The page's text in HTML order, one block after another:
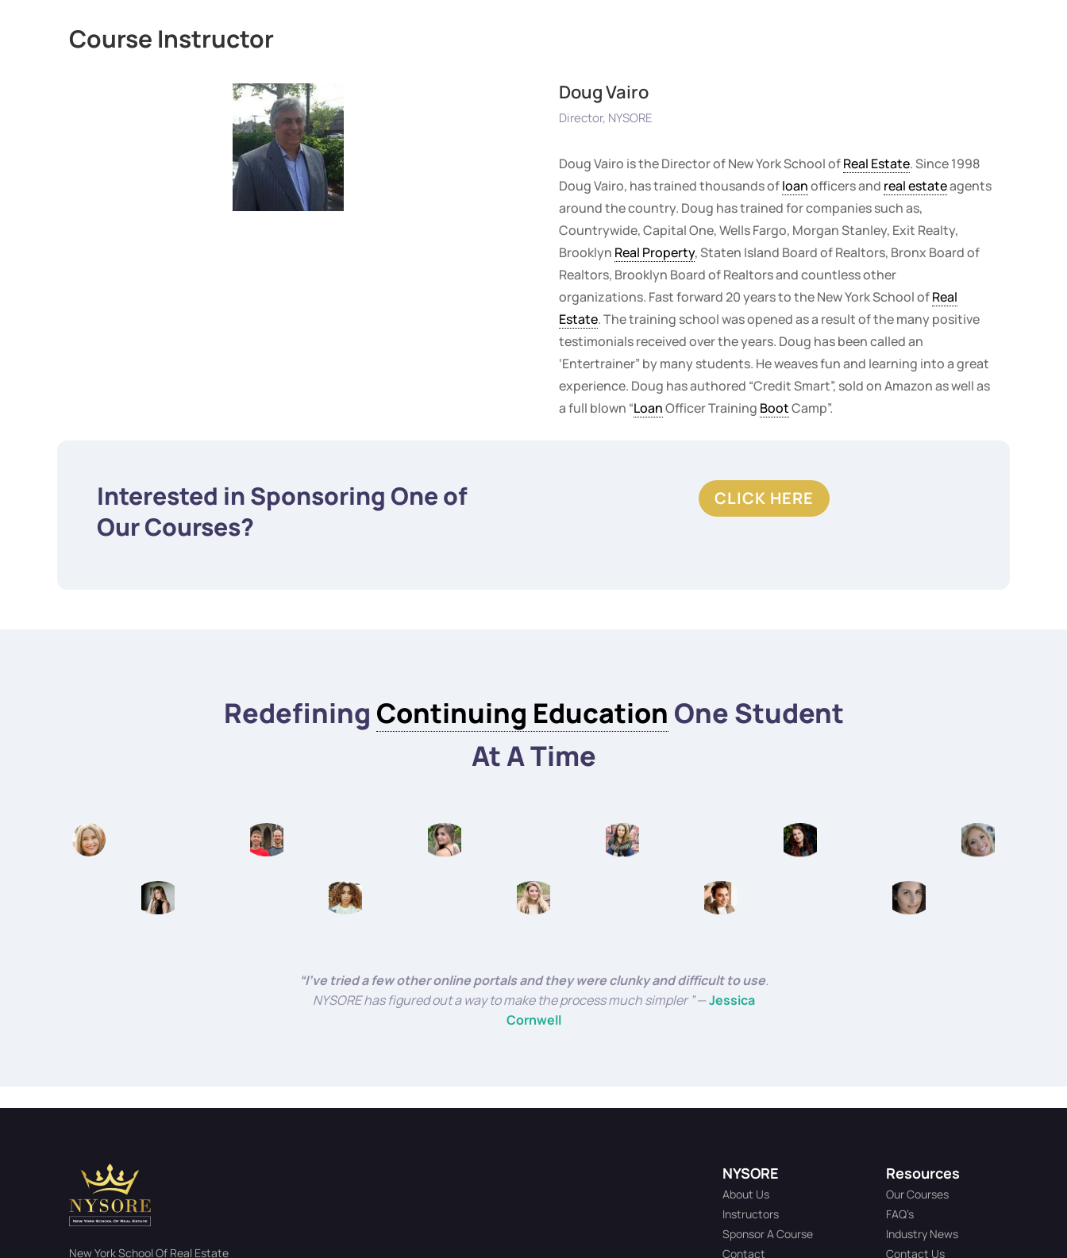
Course Instructor
Doug Vairo
Director, NYSORE
Doug Vairo is the Director of New York School ofReal Estate. Since 1998
Doug Vairo, has trained thousands ofloanofficers and real estateagents
around the country. Doug has trained for companies such as,
Countrywide, Capital One, Wells Fargo, Morgan Stanley, Exit Realty,
Brooklyn Real Property, Staten Island Board of Realtors, Bronx Board of
Realtors, Brooklyn Board of Realtors and countless other
organizations. Fast forward 20 years to the New York School ofReal
Estate. The training school was opened as a result of the many positive
testimonials received over the years. Doug has been called an
‘Entertrainer” by many students. He weaves fun and learning into a great
experience. Doug has authored “Credit Smart”, sold on Amazon as well as
a full blown “LoanOfficer Training BootCamp”.
Interested in Sponsoring One of
Our Courses?
CLICK HERE
Redefining Continuing Education One Student
At A Time
“I’ve tried a few other online portals and they were clunky and difficult to use.
NYSORE has figured out a way to make the process much simpler ”—Jessica
Cornwell
New York School Of Real Estate
NYSORE
About Us
Instructors
Sponsor A Course
Contact
Resources
Our Courses
FAQ’s
Industry News
Contact Us